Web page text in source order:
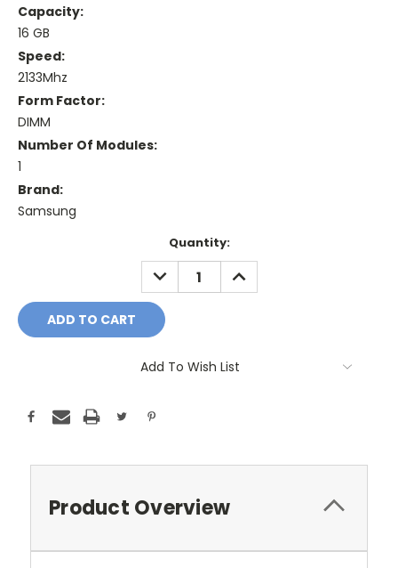
Capacity:
16 GB
Speed:
2133Mhz
Form Factor:
DIMM
Number Of Modules:
1
Brand:
Samsung
Quantity:
DECREASE
QUANTITY:
INCREASE
QUANTITY:
Add To Wish List
Product Overview